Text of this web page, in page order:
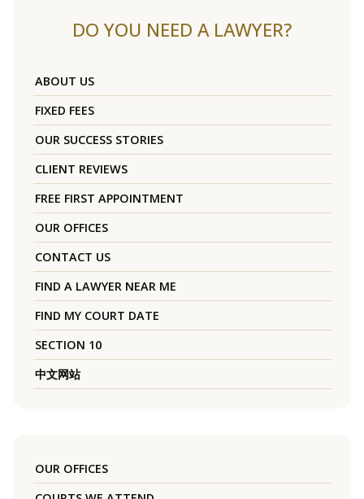
DO YOU NEED A LAWYER?
ABOUT US
FIXED FEES
OUR SUCCESS STORIES
CLIENT REVIEWS
FREE FIRST APPOINTMENT
OUR OFFICES
CONTACT US
FIND A LAWYER NEAR ME
FIND MY COURT DATE
SECTION 10
中文网站
OUR OFFICES